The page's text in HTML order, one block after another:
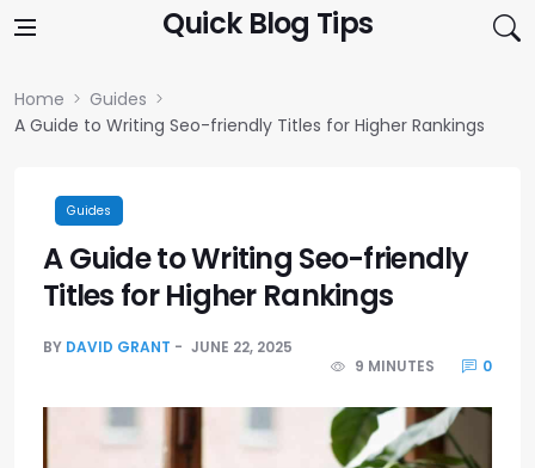
Quick Blog Tips
Home
Guides
A Guide to Writing Seo-friendly Titles for Higher Rankings
Guides
A Guide to Writing Seo-friendly
Titles for Higher Rankings
BY DAVID GRANT
JUNE 22, 2025
9 MINUTES
0